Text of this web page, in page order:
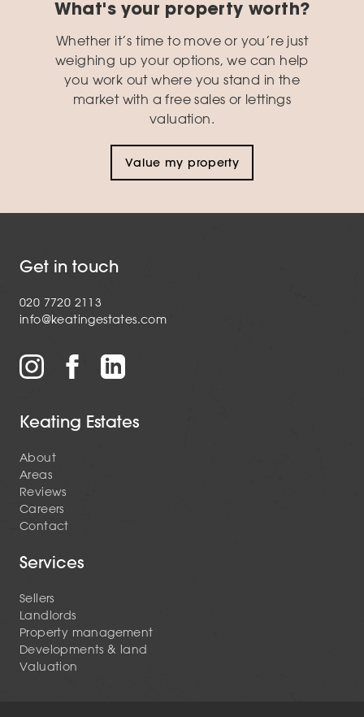
What's your property worth?
Whether it’s time to move or you’re just
weighing up your options, we can help
you work out where you stand in the
market with a free sales or lettings
valuation.
Value my property
Get in touch
020 7720 2113
info@keatingestates.com
Keating Estates
About
Areas
Reviews
Careers
Contact
Services
Sellers
Landlords
Property management
Developments & land
Valuation